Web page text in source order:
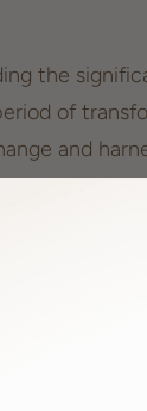
the
of
and
the
555